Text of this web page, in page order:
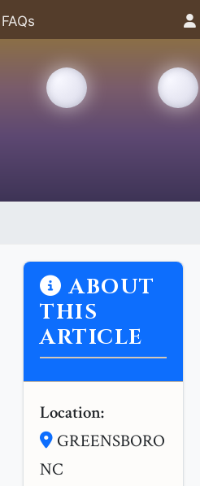
FAQs
ABOUT
THIS
ARTICLE
Location:
GREENSBORO
NC